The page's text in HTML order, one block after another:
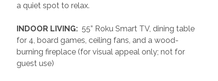
a quiet spot to relax.
INDOOR LIVING: 55” Roku Smart TV, dining table
for 4, board games, ceiling fans, and a wood-
burning fireplace (for visual appeal only; not for
guest use)